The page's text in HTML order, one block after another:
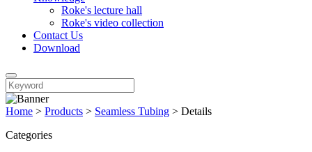
Roke's lecture hall
Roke's video collection
Contact Us
Download
Home > Products > Seamless Tubing > Details
Categories